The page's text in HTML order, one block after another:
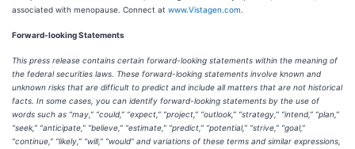
associated with menopause. Connect at www.Vistagen.com
Forward-looking Statements
This press release contains certain forward-looking statements within the meaning of
the federal securities laws. These forward-looking statements involve known and
unknown risks that are difficult to predict and include all matters that are not historical
facts. In some cases, you can identify forward-looking statements by the use of
words such as “may,” “could,” “expect,” “project,” “outlook,” “strategy,” “intend,” “plan,”
“seek,” “anticipate,” “believe,” “estimate,” “predict,” “potential,” “strive,” “goal,”
“continue,” “likely,” “will,” “would” and variations of these terms and similar expressions,